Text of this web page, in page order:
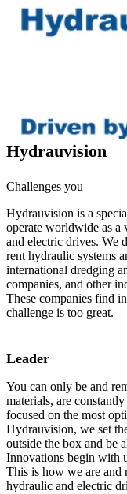
Hydrauvision
Challenges you
Hydrauvision is a
operate worldwide as
and electric drives. We
rent hydraulic systems
international dredging
companies, and other
These companies find
challenge is too great.
Leader
You can only be and
materials, are
focused on the most
Hydrauvision, we set
outside the box and be
Innovations begin with
This is how we are and
hydraulic and electric